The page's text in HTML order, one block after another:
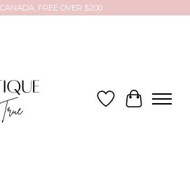
FREE OVER $200
Wish List
Cart